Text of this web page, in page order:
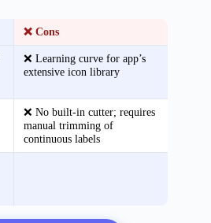
❌ Cons
❌ Learning curve for app’s
extensive icon library
❌ No built‑in cutter; requires
manual trimming of
continuous labels